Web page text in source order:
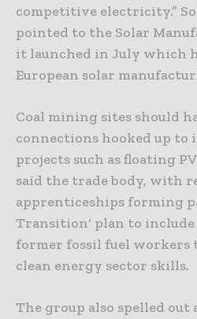
competitive electricity.”
pointed to the Solar
it launched in July which
European solar
Coal mining sites should
connections hooked up to
projects such as floating
said the trade body, with
apprenticeships forming
Transition‘ plan to
former fossil fuel workers
clean energy sector skills.
The group also spelled